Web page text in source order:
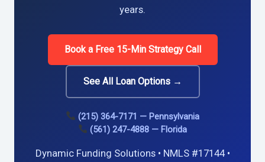
years.
Book a Free 15-Min Strategy Call
See All Loan Options →
(215) 364-7171 — Pennsylvania
(561) 247-4888 — Florida
Dynamic Funding Solutions • NMLS #17144 •